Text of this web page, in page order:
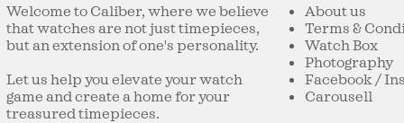
Studio Underdog Guacam0le
(2025 Limited Edition) —
Watch-Snacking
Oasis on
Marri Sage
Welcome to Caliber, where we believe
that watches are not just timepieces,
but an extension of one's personality.
Let us help you elevate your watch
game and create a home for your
treasured timepieces.
About us
Terms &
Watch Box
Photography
Facebook /
Carousell